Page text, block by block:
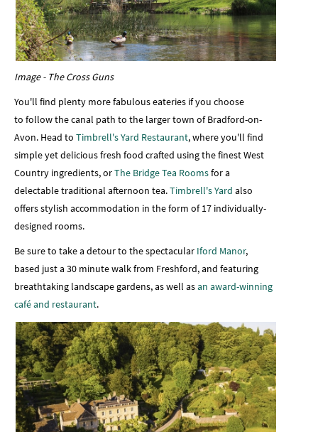
Image - The Cross Guns
You'll find plenty more fabulous eateries if you choose
to follow the canal path to the larger town of Bradford-on-
Avon. Head to Timbrell's Yard Restaurant, where you'll find
simple yet delicious fresh food crafted using the finest West
Country ingredients, orThe Bridge Tea Roomsfor a
delectable traditional afternoon tea.Timbrell's Yard also
offers stylish accommodation in the form of 17 individually-
designed rooms.
Be sure to take a detour to the spectacular Iford Manor,
based just a 30 minute walk from Freshford, and featuring
breathtaking landscape gardens, as well asan award-winning
café and restaurant.